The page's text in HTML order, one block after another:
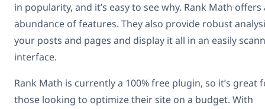
in popularity, and it’s easy to see why. Rank Math offers
abundance of features. They also provide robust
your posts and pages and display it all in an easily
interface.
Rank Math is currently a 100% free plugin, so it’s great
those looking to optimize their site on a budget. With